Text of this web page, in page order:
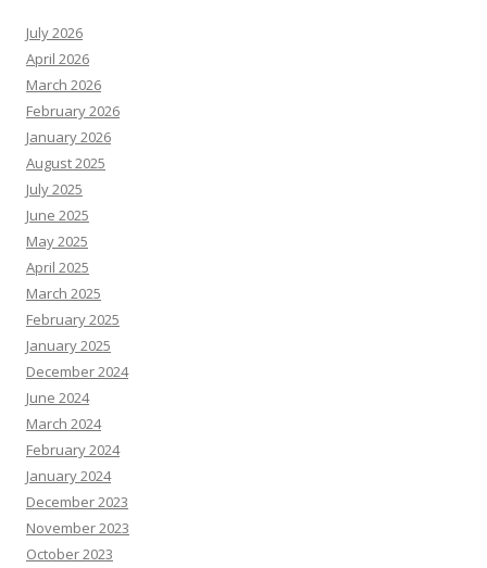
July 2026
April 2026
March 2026
February 2026
January 2026
August 2025
July 2025
June 2025
May 2025
April 2025
March 2025
February 2025
January 2025
December 2024
June 2024
March 2024
February 2024
January 2024
December 2023
November 2023
October 2023